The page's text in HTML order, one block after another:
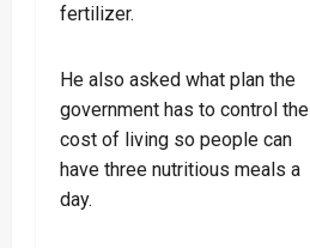
fertilizer.
He also asked what plan the
government has to control the
cost of living so people can
have three nutritious meals a
day.